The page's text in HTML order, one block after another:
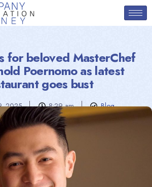
for beloved MasterChef
Poernomo as latest
goes bust
2025 8:29 am Blog